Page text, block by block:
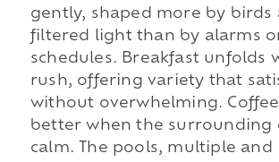
gently, shaped more by birds
filtered light than by alarms
schedules. Breakfast unfolds
rush, offering variety that
without overwhelming.
better when the surrounding
calm. The pools, multiple and